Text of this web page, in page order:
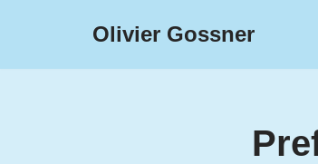
Olivier Gossner